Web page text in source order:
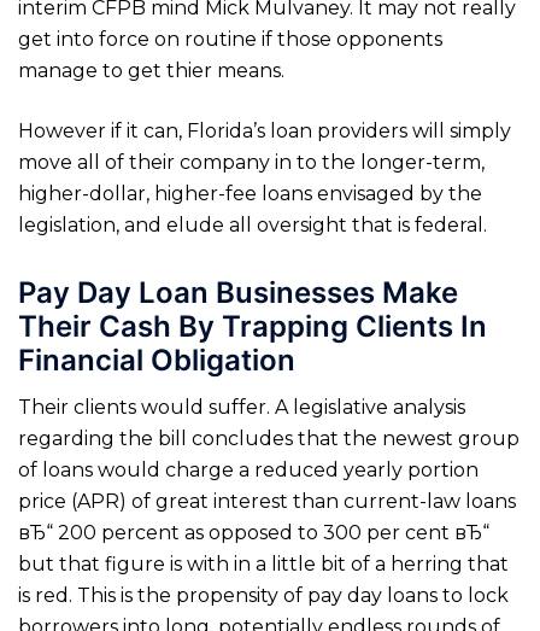
interim CFPB mind Mick Mulvaney. It may not really
get into force on routine if those opponents
manage to get thier means.
However if it can, Florida’s loan providers will simply
move all of their company in to the longer-term,
higher-dollar, higher-fee loans envisaged by the
legislation, and elude all oversight that is federal.
Pay Day Loan Businesses Make
Their Cash By Trapping Clients In
Financial Obligation
Their clients would suffer. A legislative analysis
regarding the bill concludes that the newest group
of loans would charge a reduced yearly portion
price (APR) of great interest than current-law loans
вЂ“ 200 percent as opposed to 300 per cent вЂ“
but that figure is with in a little bit of a herring that
is red. This is the propensity of pay day loans to lock
borrowers into long, potentially endless rounds of